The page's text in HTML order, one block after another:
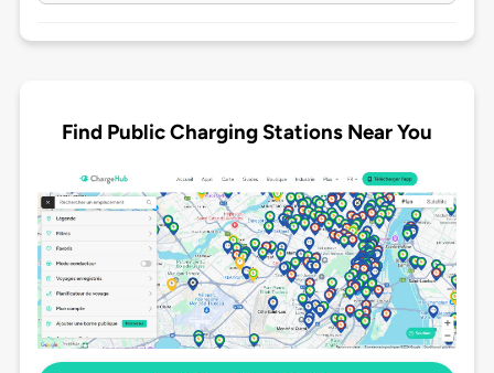
Find Public Charging Stations Near You